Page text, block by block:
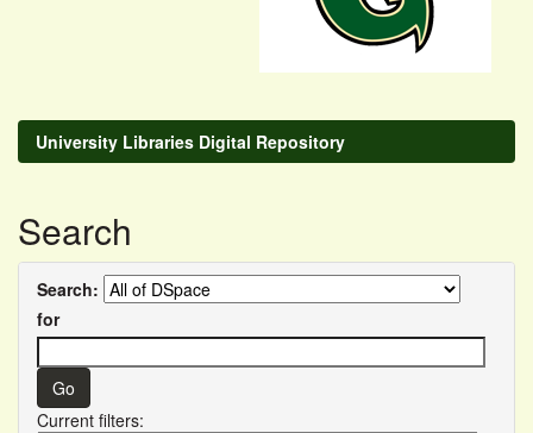
University Libraries Digital Repository
Search
Search:
for
Current filters: